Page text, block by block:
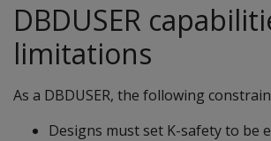
DBDUSER
limitations
As a DBDUSER, the following
Designs must set K-safety to be